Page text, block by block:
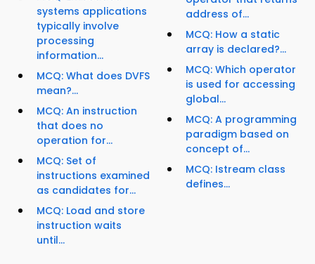
systems applications
typically involve
processing
information...
MCQ: What does DVFS
mean?...
MCQ: An instruction
that does no
operation for...
MCQ: Set of
instructions examined
as candidates for...
MCQ: Load and store
instruction waits
until...
address of...
MCQ: How a static
array is declared?...
MCQ: Which operator
is used for accessing
global...
MCQ: A programming
paradigm based on
concept of...
MCQ: Istream class
defines...